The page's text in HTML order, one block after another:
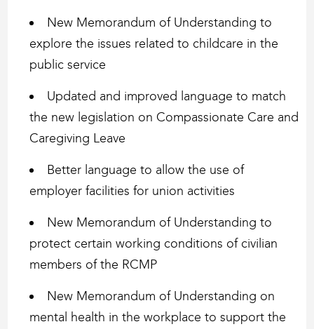
New Memorandum of Understanding to
explore the issues related to childcare in the
public service
Updated and improved language to match
the new legislation on Compassionate Care and
Caregiving Leave
Better language to allow the use of
employer facilities for union activities
New Memorandum of Understanding to
protect certain working conditions of civilian
members of the RCMP
New Memorandum of Understanding on
mental health in the workplace to support the